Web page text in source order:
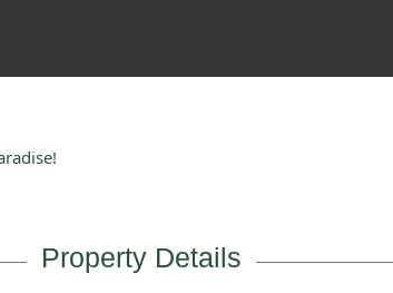
Property Details